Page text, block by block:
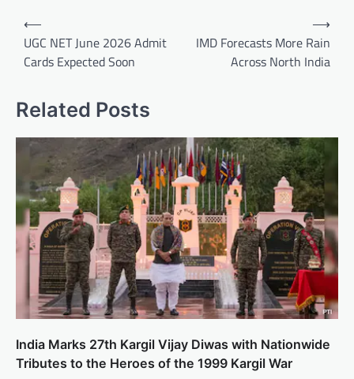
Post
navigation
⟵
UGC NET June 2026 Admit
Cards Expected Soon
IMD Forecasts More Rain
Across North India
⟶
Related Posts
India Marks 27th Kargil Vijay Diwas with Nationwide
Tributes to the Heroes of the 1999 Kargil War